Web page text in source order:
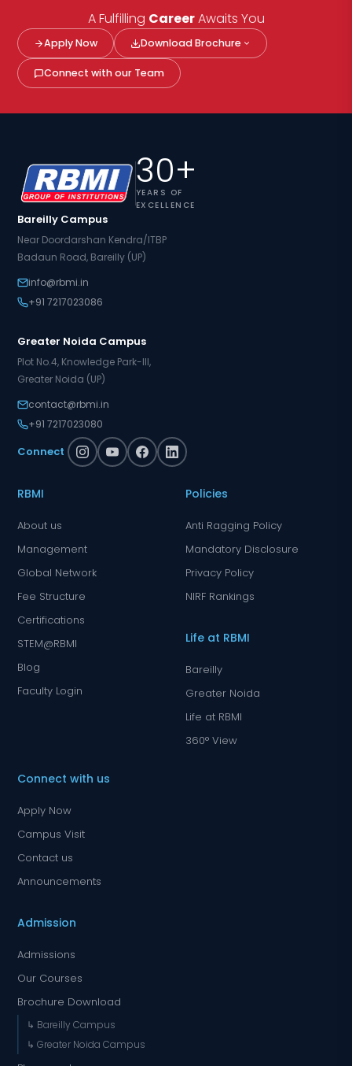
A Fulfilling CareerAwaits You
Apply Now Download Brochure
Connect with our Team
30+
YEARS OF
EXCELLENCE
Bareilly Campus
Near Doordarshan Kendra/ITBP
Badaun Road, Bareilly (UP)
info@rbmi.in
+91 7217023086
Greater Noida Campus
Plot No.4, Knowledge Park-III,
Greater Noida (UP)
contact@rbmi.in
+91 7217023080
Connect
RBMI
About us
Management
Global Network
Fee Structure
Certifications
STEM@RBMI
Blog
Faculty Login
Policies
Anti Ragging Policy
Mandatory Disclosure
Privacy Policy
NIRF Rankings
Life at RBMI
Bareilly
Greater Noida
Life at RBMI
360° View
Connect with us
Apply Now
Campus Visit
Contact us
Announcements
Admission
Admissions
Our Courses
Brochure Download
↳ Bareilly Campus
↳ Greater Noida Campus